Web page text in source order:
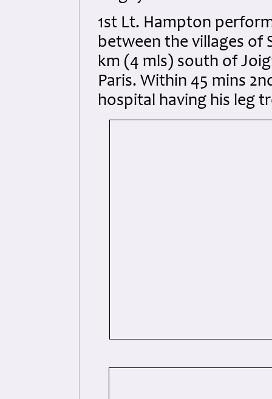
1st Lt. Hampton
between the villages of
km (4 mls) south of
Paris. Within 45 mins
hospital having his leg